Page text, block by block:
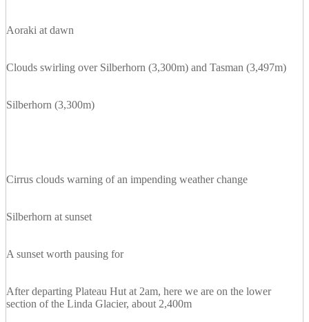
Aoraki at dawn
Clouds swirling over Silberhorn (3,300m) and Tasman (3,497m)
Silberhorn (3,300m)
Cirrus clouds warning of an impending weather change
Silberhorn at sunset
A sunset worth pausing for
After departing Plateau Hut at 2am, here we are on the lower
section of the Linda Glacier, about 2,400m